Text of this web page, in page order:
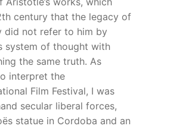
century that the legacy of
did not refer to him by
system of thought with
the same truth. As
interpret the
Film Festival, I was
secular liberal forces,
statue in Cordoba and an